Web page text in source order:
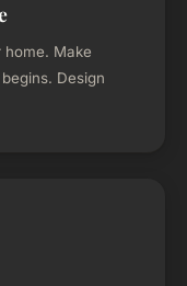
home. Make
Design